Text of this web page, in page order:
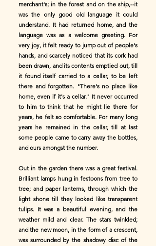
merchant's; in the forest and on the ship,--it
was the only good old language it could
understand. It had returned home, and the
language was as a welcome greeting. For
very joy, it felt ready to jump out of people's
hands, and scarcely noticed that its cork had
been drawn, and its contents emptied out, till
it found itself carried to a cellar, to be left
there and forgotten. "There's no place like
home, even if it's a cellar." It never occurred
to him to think that he might lie there for
years, he felt so comfortable. For many long
years he remained in the cellar, till at last
some people came to carry away the bottles,
and ours amongst the number.
Out in the garden there was a great festival.
Brilliant lamps hung in festoons from tree to
tree; and paper lanterns, through which the
light shone till they looked like transparent
tulips. It was a beautiful evening, and the
weather mild and clear. The stars twinkled;
and the new moon, in the form of a crescent,
was surrounded by the shadowy disc of the